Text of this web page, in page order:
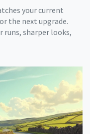
your current
the next upgrade.
runs, sharper looks,